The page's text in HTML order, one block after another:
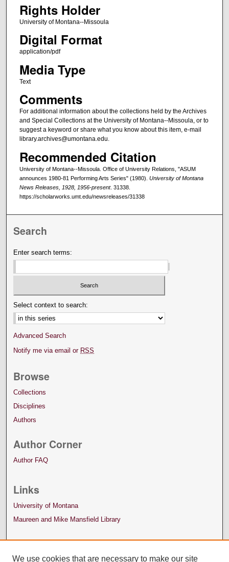
Rights Holder
University of Montana--Missoula
Digital Format
application/pdf
Media Type
Text
Comments
For additional information about the collections held by the Archives
and Special Collections at the University of Montana--Missoula, or to
suggest a keyword or share what you know about this item, e-mail
library.archives@umontana.edu.
Recommended Citation
University of Montana--Missoula. Office of University Relations, "ASUM
announces 1980-81 Performing Arts Series" (1980). University of Montana
News Releases, 1928, 1956-present. 31338.
https://scholarworks.umt.edu/newsreleases/31338
Search
Enter search terms:
Select context to search:
Advanced Search
Notify me via email or RSS
Browse
Collections
Disciplines
Authors
Author Corner
Author FAQ
Links
University of Montana
Maureen and Mike Mansfield Library
We use cookies that are necessary to make our site